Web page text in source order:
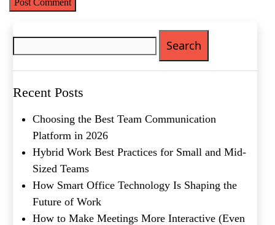
Recent Posts
Choosing the Best Team Communication
Platform in 2026
Hybrid Work Best Practices for Small and Mid-
Sized Teams
How Smart Office Technology Is Shaping the
Future of Work
How to Make Meetings More Interactive (Even
What's your favorite
Shakespeare quote?